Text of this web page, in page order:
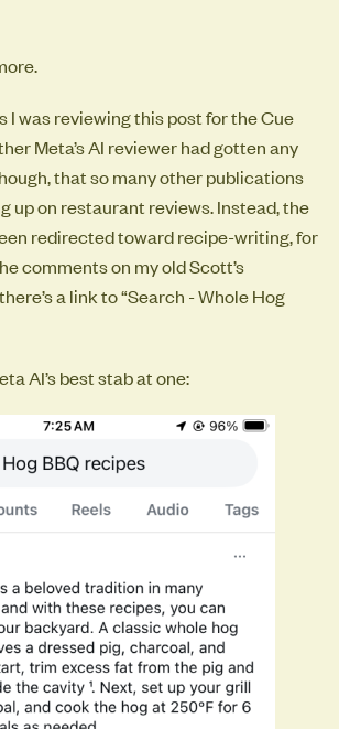
I was reviewing this post for the Cue
Meta’s AI reviewer had gotten any
that so many other publications
up on restaurant reviews. Instead, the
redirected toward recipe-writing, for
comments on my old Scott’s
a link to “Search - Whole Hog
AI’s best stab at one: